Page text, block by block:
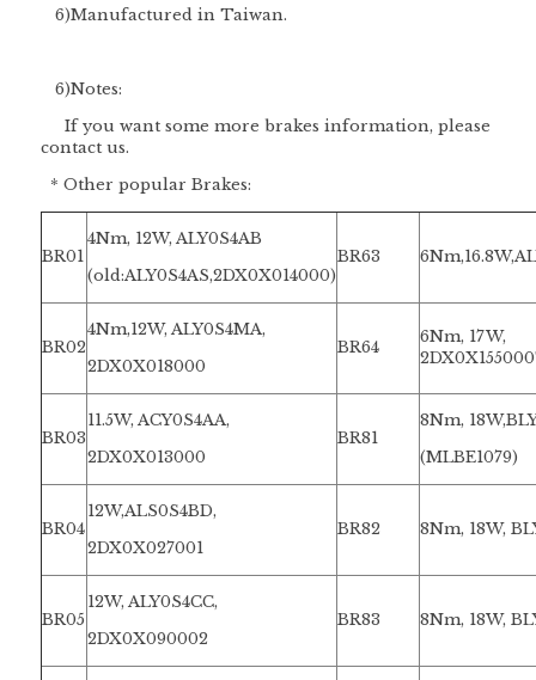
6)Manufactured in Taiwan.
6)Notes:
If you want some more brakes information, please
contact us.
* Other popular Brakes:
BR01
4Nm, 12W, ALY0S4AB
(old:ALY0S4AS,2DX0X014000)
BR63
BR02
4Nm,12W, ALY0S4MA,
2DX0X018000
BR64
6Nm, 17W,
BR03
11.5W, ACY0S4AA,
2DX0X013000
BR81
8Nm,
(MLBE1079)
BR04
12W,ALS0S4BD,
2DX0X027001
BR82 8Nm, 18W,
BR05
12W, ALY0S4CC,
2DX0X090002
BR83 8Nm, 18W,